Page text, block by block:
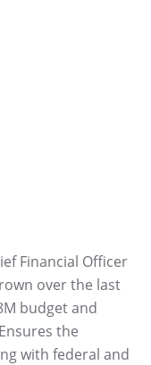
Financial Officer
over the last
budget and
the
with federal and